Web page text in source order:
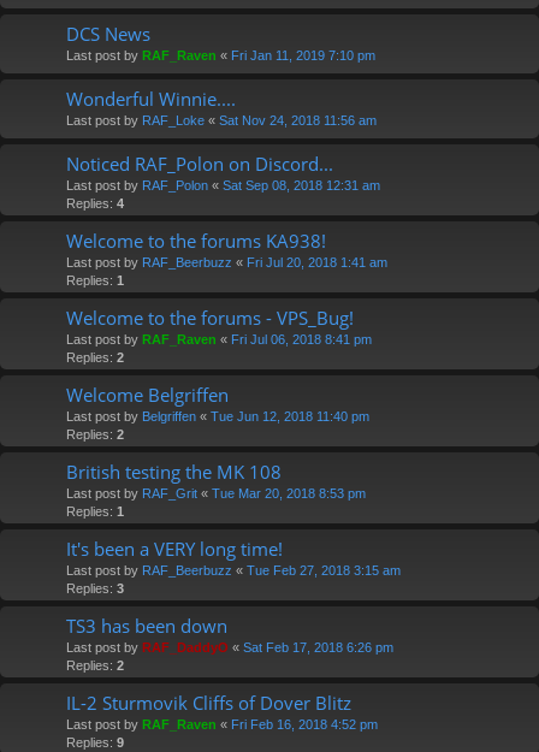
DCS News
Last post by RAF_Raven « Fri Jan 11, 2019 7:10 pm
Wonderful Winnie....
Last post by RAF_Loke « Sat Nov 24, 2018 11:56 am
Noticed RAF_Polon on Discord...
Last post by RAF_Polon « Sat Sep 08, 2018 12:31 am
Replies: 4
Welcome to the forums KA938!
Last post by RAF_Beerbuzz « Fri Jul 20, 2018 1:41 am
Replies: 1
Welcome to the forums - VPS_Bug!
Last post by RAF_Raven « Fri Jul 06, 2018 8:41 pm
Replies: 2
Welcome Belgriffen
Last post by Belgriffen « Tue Jun 12, 2018 11:40 pm
Replies: 2
British testing the MK 108
Last post by RAF_Grit « Tue Mar 20, 2018 8:53 pm
Replies: 1
It's been a VERY long time!
Last post by RAF_Beerbuzz « Tue Feb 27, 2018 3:15 am
Replies: 3
TS3 has been down
Last post by RAF_DaddyO « Sat Feb 17, 2018 6:26 pm
Replies: 2
IL-2 Sturmovik Cliffs of Dover Blitz
Last post by RAF_Raven « Fri Feb 16, 2018 4:52 pm
Replies: 9